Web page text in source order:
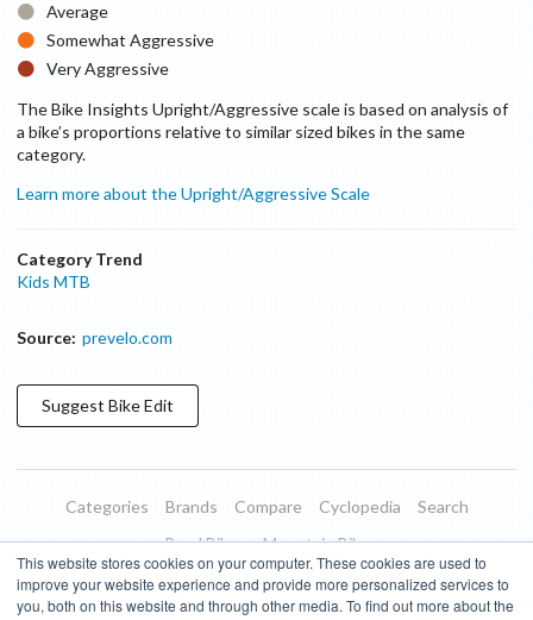
This website stores cookies on your computer. These cookies are used to
improve your website experience and provide more personalized services to
you, both on this website and through other media. To find out more about the
Average
Somewhat Aggressive
Very Aggressive
The Bike Insights Upright/Aggressive scale is based on analysis of
a bike’s proportions relative to similar sized bikes in the same
category.
Learn more about the Upright/Aggressive Scale
Category Trend
Kids MTB
Source: prevelo.com
Suggest BikeEdit
Categories Brands Compare Cyclopedia
Search
Road Bikes
Mountain Bikes
Blog
About Features Donate
Managed Brands